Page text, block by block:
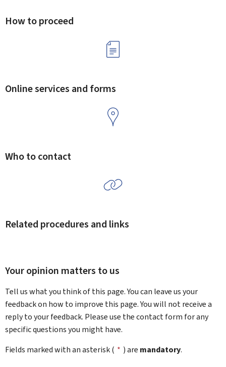
How to proceed
Online services and forms
Who to contact
Related procedures and links
Your opinion matters to us
Tell us what you think of this page. You can leave us your
feedback on how to improve this page. You will not receive a
reply to your feedback. Please use the contact form for any
specific questions you might have.
Fields marked with an asterisk ( * ) are mandatory.